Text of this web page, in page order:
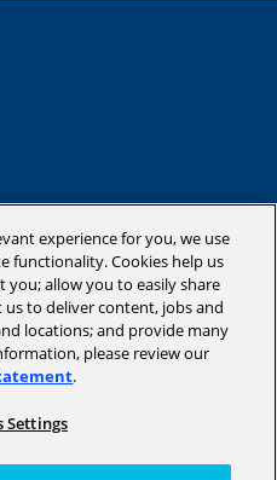
of Accenture.
experience for you, we use
functionality. Cookies help us
you; allow you to easily share
to deliver content, jobs and
locations; and provide many
please review our
.
Settings